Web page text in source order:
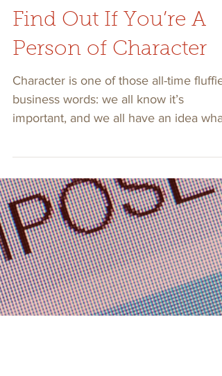
3 min read
Find Out If You’re A
Person of Character
Character is one of those all-time fluffier
business words: we all know it’s
important, and we all have an idea what